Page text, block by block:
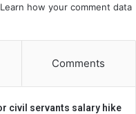
Learn how your comment data
Comments
civil servants salary hike